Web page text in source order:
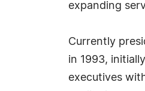
expanding
Currently
in 1993,
executives